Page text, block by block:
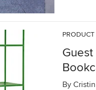
PRODUCT
Guest
By